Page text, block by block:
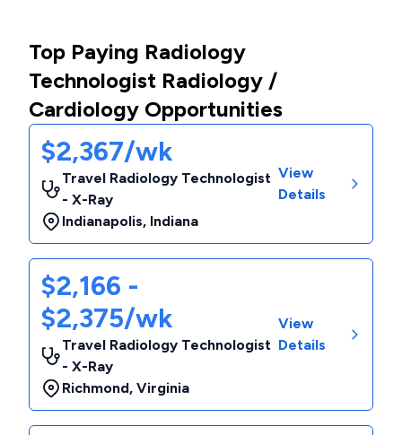
Top Paying Radiology
Technologist Radiology /
Cardiology Opportunities
$2,367/wk
Travel Radiology Technologist
- X-Ray
Indianapolis, Indiana
View
Details
$2,166 -
$2,375/wk
Travel Radiology Technologist
- X-Ray
Richmond, Virginia
View
Details